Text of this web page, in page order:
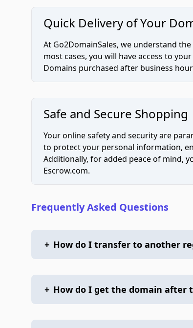
Quick Delivery of Your
At Go2DomainSales, we understand
most cases, you will have access to
Domains purchased after business
Safe and Secure Shopping
Your online safety and security are
to protect your personal information,
Additionally, for added peace of mind,
Escrow.com.
Frequently Asked Questions
+ How do I transfer to another
+ How do I get the domain after